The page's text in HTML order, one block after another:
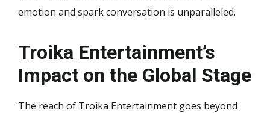
emotion and spark conversation is unparalleled.
Troika Entertainment’s
Impact on the Global Stage
The reach of Troika Entertainment goes beyond